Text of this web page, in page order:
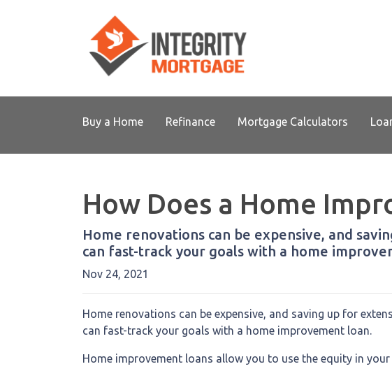
Buy a Home Refinance Mortgage Calculators
How Does a Home
Home renovations can be expensive, and
can fast-track your goals with a home
Nov 24, 2021
Home renovations can be expensive, and saving up for
can fast-track your goals with a home improvement loan.
Home improvement loans allow you to use the equity in